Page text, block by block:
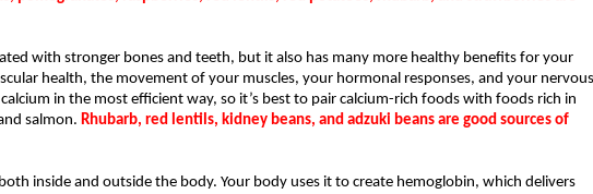
with stronger bones and teeth, but it also has many more healthy benefits for your
health, the movement of your muscles, your hormonal responses, and your nervous
in the most efficient way, so it’s best to pair calcium-rich foods with foods rich in
salmon. Rhubarb, red lentils, kidney beans, and adzuki beans are good sources of
inside and outside the body. Your body uses it to create hemoglobin, which delivers